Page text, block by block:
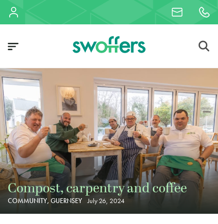
Compost, carpentry and coffee
COMMUNITY, GUERNSEY July 26, 2024